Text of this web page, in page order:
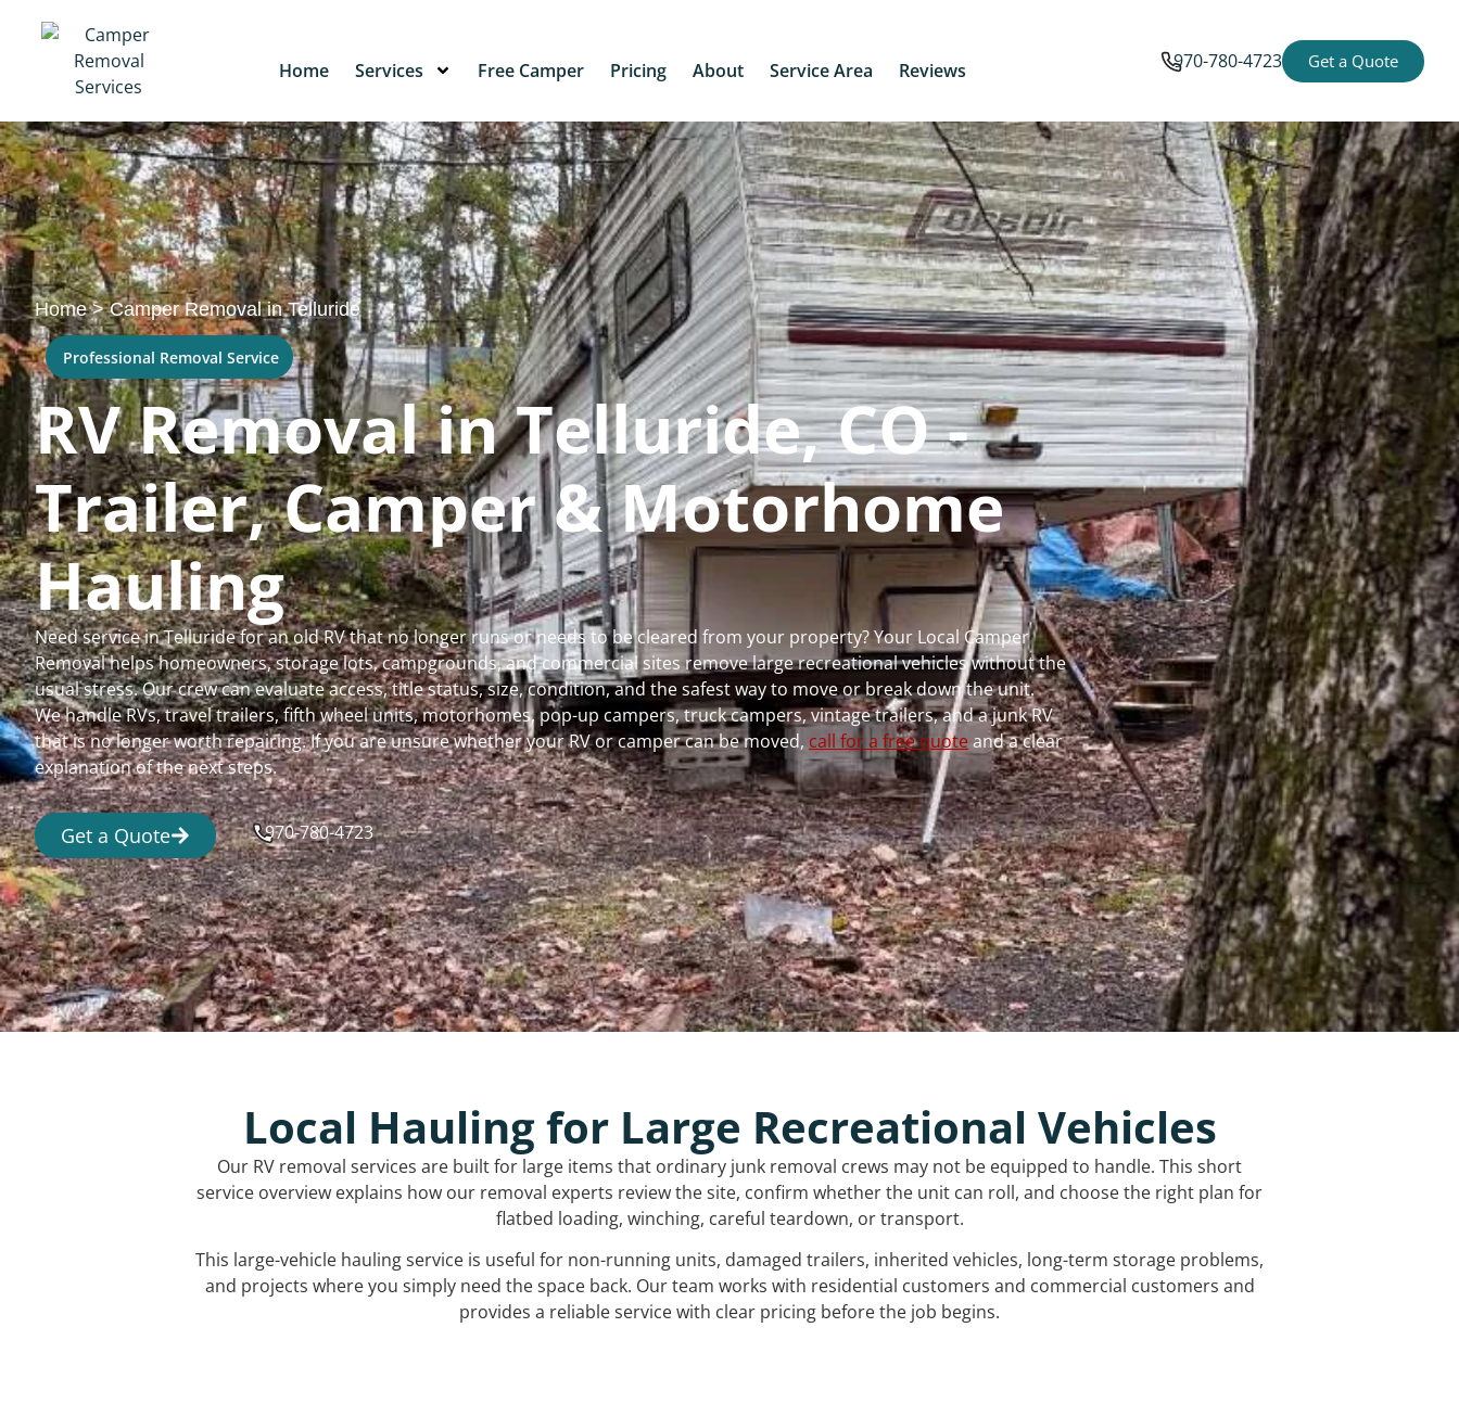
Home Services Free Camper Pricing About Service Area Reviews 970-780-4723 Get a Quote
Home>Camper Removal in Telluride
Professional Removal Service
RV Removal in Telluride, CO -
Trailer, Camper & Motorhome
Hauling
Need service in Telluride for an old RV that no longer runs or needs to be cleared from your property? Your Local Camper
Removal helps homeowners, storage lots, campgrounds, and commercial sites remove large recreational vehicles without the
usual stress. Our crew can evaluate access, title status, size, condition, and the safest way to move or break down the unit.
We handle RVs, travel trailers, fifth wheel units, motorhomes, pop-up campers, truck campers, vintage trailers, and a junk RV
that is no longer worth repairing. If you are unsure whether your RV or camper can be moved, call for a free quoteand a clear
explanation of the next steps.
Get a Quote 970-780-4723
Local Hauling for Large Recreational Vehicles
Our RV removal services are built for large items that ordinary junk removal crews may not be equipped to handle. This short
service overview explains how our removal experts review the site, confirm whether the unit can roll, and choose the right plan for
flatbed loading, winching, careful teardown, or transport.
This large-vehicle hauling service is useful for non-running units, damaged trailers, inherited vehicles, long-term storage problems,
and projects where you simply need the space back. Our team works with residential customers and commercial customers and
provides a reliable service with clear pricing before the job begins.